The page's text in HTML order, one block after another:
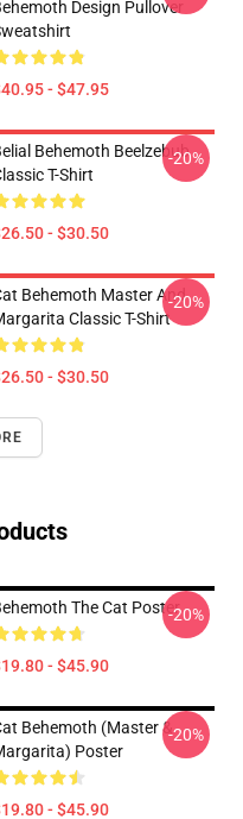
Design Pullover
- $47.95
Behemoth Beelzebub
T-Shirt
- $30.50
-20%
Behemoth Master And
Classic T-Shirt
- $30.50
-20%
The Cat Poster
- $45.90
-20%
Behemoth (Master &
Poster
- $45.90
-20%